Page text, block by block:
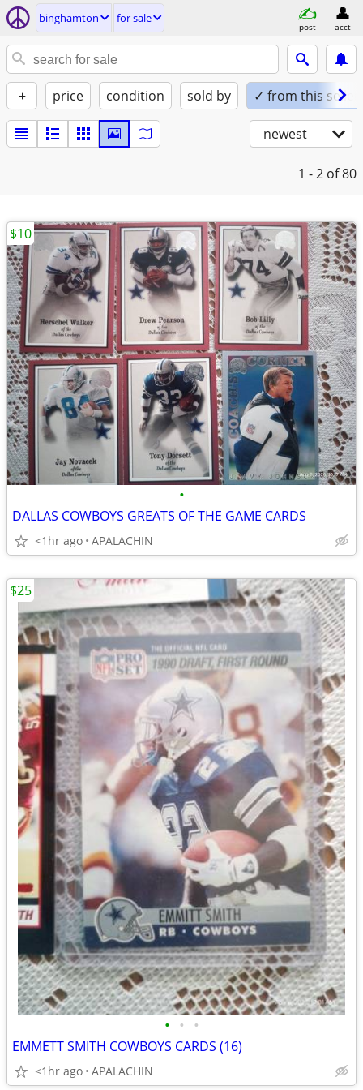
binghamton for sale
post acct
+ price condition sold by ✓ from this seller
newest
1 - 2 of 80
•
DALLAS COWBOYS GREATS OF THE GAME CARDS
<1hr ago APALACHIN
$10
• • •
EMMETT SMITH COWBOYS CARDS (16)
<1hr ago APALACHIN
$25